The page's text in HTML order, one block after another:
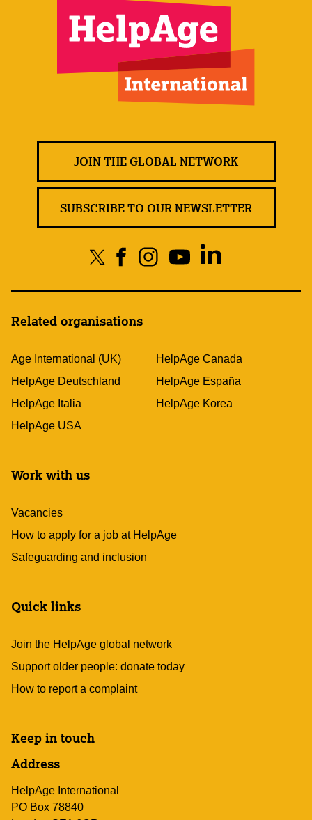
JOIN THE GLOBAL NETWORK
SUBSCRIBE TO OUR NEWSLETTER
Related organisations
Age International (UK)
HelpAge Canada
HelpAge Deutschland
HelpAge España
HelpAge Italia
HelpAge Korea
HelpAge USA
Work with us
Vacancies
How to apply for a job at HelpAge
Safeguarding and inclusion
Quick links
Join the HelpAge global network
Support older people: donate today
How to report a complaint
Keep in touch
Address
HelpAge International
PO Box 78840